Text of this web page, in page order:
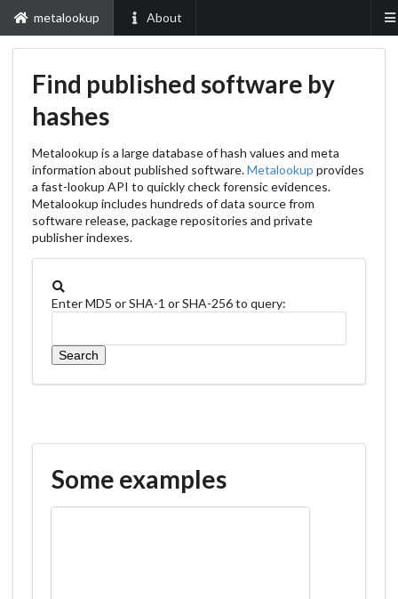
metalookup About
Find published software by
hashes
Metalookup is a large database of hash values and meta
information about published software.Metalookup provides
a fast-lookup API to quickly check forensic evidences.
Metalookup includes hundreds of data source from
software release, package repositories and private
publisher indexes.
Enter MD5 or SHA-1 or SHA-256 to query:
Some examples